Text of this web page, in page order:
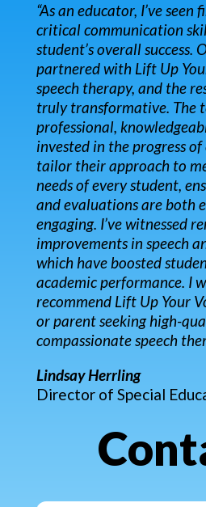
“As an educator, I’ve seen
critical communication
student’s overall success.
partnered with Lift Up
speech therapy, and the
truly transformative. The
professional,
invested in the progress
tailor their approach to
needs of every student,
and evaluations are both
engaging. I’ve witnessed
improvements in speech
which have boosted
academic performance. I
recommend Lift Up Your
or parent seeking high-
compassionate speech
Lindsay Herrling
Director of Special